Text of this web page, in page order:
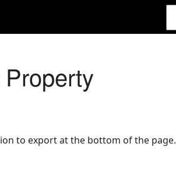
to export at the bottom of the page.